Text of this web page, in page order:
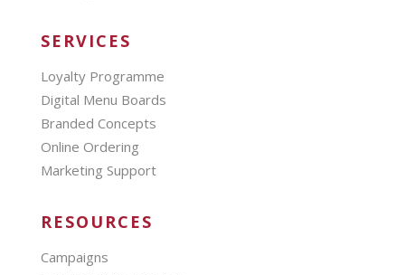
SERVICES
Loyalty Programme
Digital Menu Boards
Branded Concepts
Online Ordering
Marketing Support
RESOURCES
Campaigns